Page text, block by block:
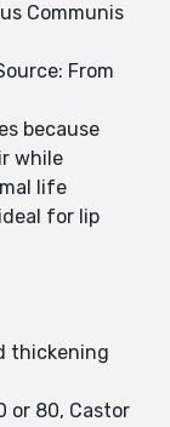
Communis
From
because
while
life
for lip
thickening
or 80, Castor